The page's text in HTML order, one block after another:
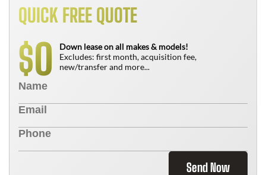
QUICK FREE QUOTE
$0
Down lease on all makes & models!
Excludes: first month, acquisition fee,
new/transfer and more...
Send Now